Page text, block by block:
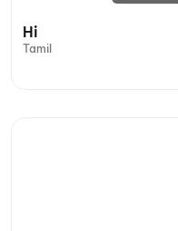
Hi
Tamil